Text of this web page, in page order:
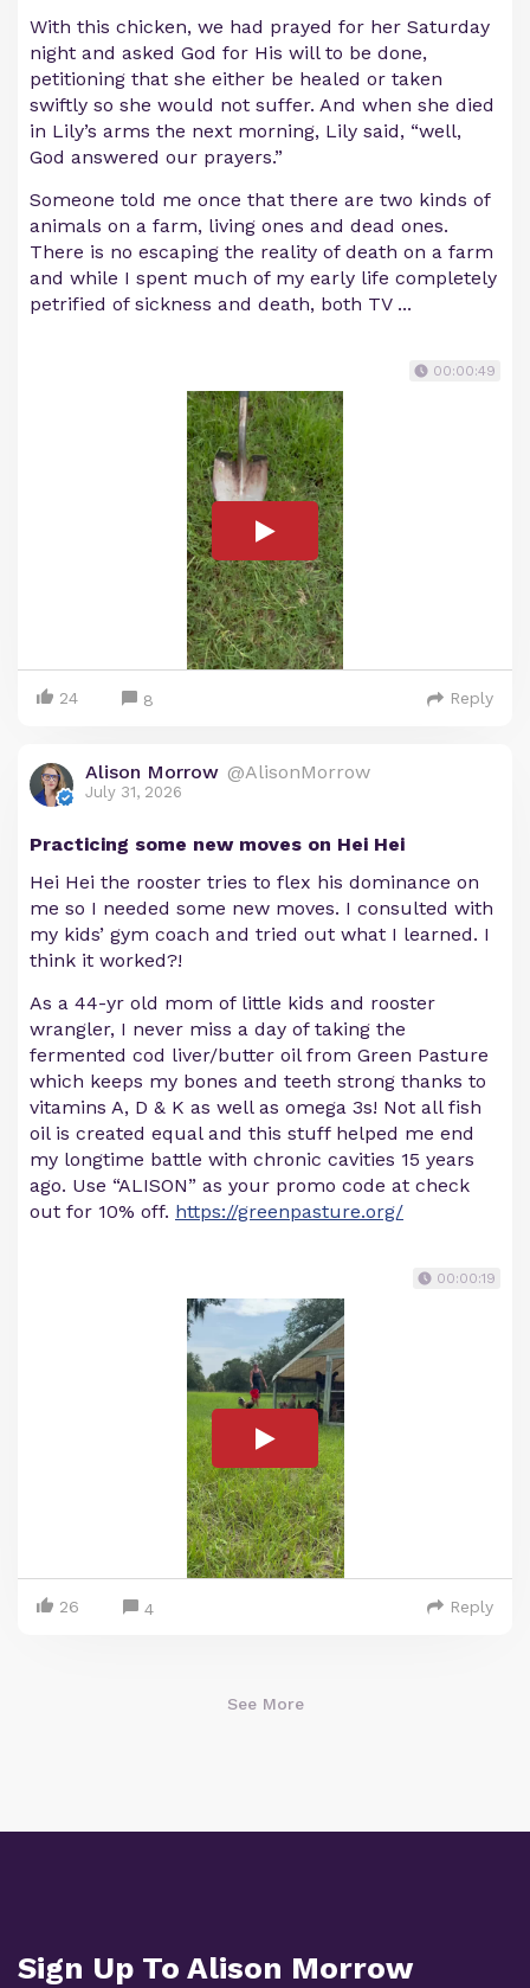
With this chicken, we had prayed for her Saturday
night and asked God for His will to be done,
petitioning that she either be healed or taken
swiftly so she would not suffer. And when she died
in Lily’s arms the next morning, Lily said, “well,
God answered our prayers.”
Someone told me once that there are two kinds of
animals on a farm, living ones and dead ones.
There is no escaping the reality of death on a farm
and while I spent much of my early life completely
petrified of sickness and death, both TV ...
00:00:49
24 8 Reply
Alison Morrow @AlisonMorrow
July 31, 2026
Practicing some new moves on Hei Hei
Hei Hei the rooster tries to flex his dominance on
me so I needed some new moves. I consulted with
my kids’ gym coach and tried out what I learned. I
think it worked?!
As a 44-yr old mom of little kids and rooster
wrangler, I never miss a day of taking the
fermented cod liver/butter oil from Green Pasture
which keeps my bones and teeth strong thanks to
vitamins A, D & K as well as omega 3s! Not all fish
oil is created equal and this stuff helped me end
my longtime battle with chronic cavities 15 years
ago. Use “ALISON” as your promo code at check
out for 10% off. https://greenpasture.org/
00:00:19
26 4 Reply
See More
Sign Up To Alison Morrow